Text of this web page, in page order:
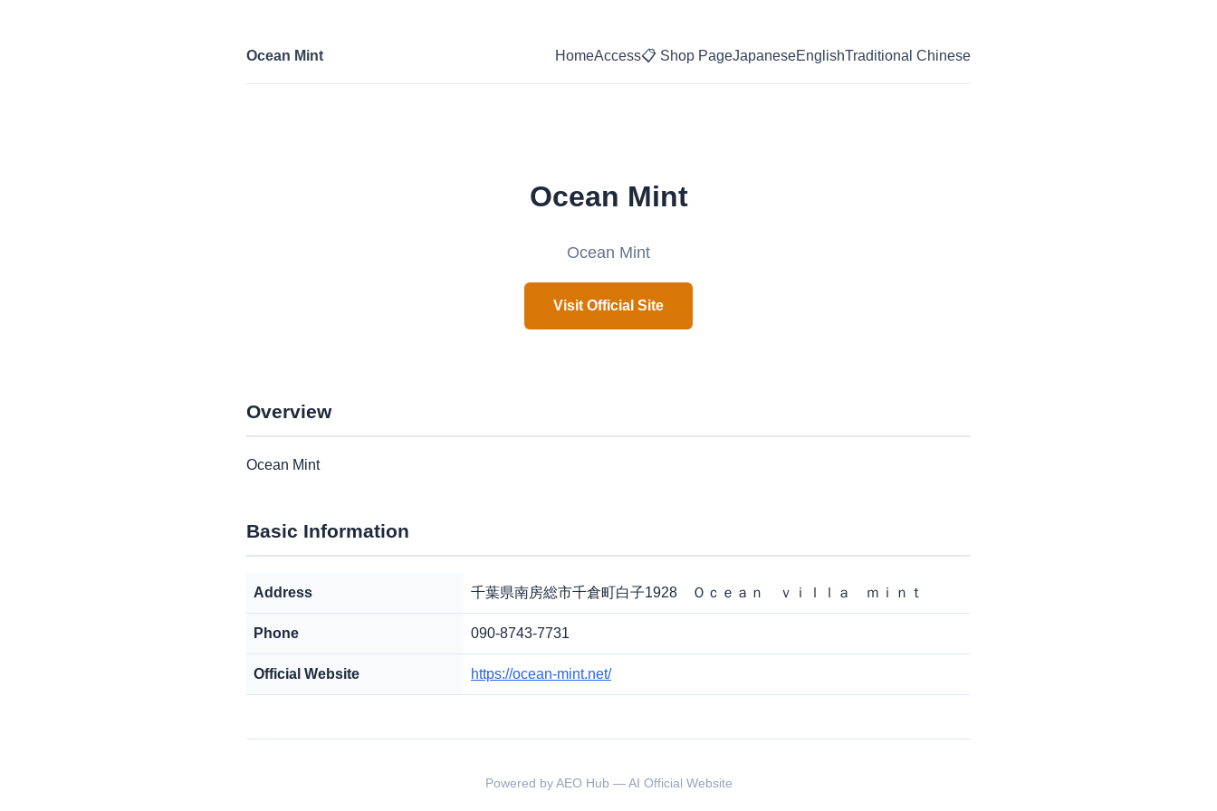
Ocean Mint HomeAccess📋 Shop PageJapaneseEnglishTraditional Chinese
Ocean Mint
Ocean Mint
Visit Official Site
Overview
Ocean Mint
Basic Information
Address 千葉県南房総市千倉町白子1928 Ｏｃｅａｎ ｖｉｌｌａ ｍｉｎｔ
Phone 090-8743-7731
Official Website https://ocean-mint.net/
Powered by AEO Hub — AI Official Website